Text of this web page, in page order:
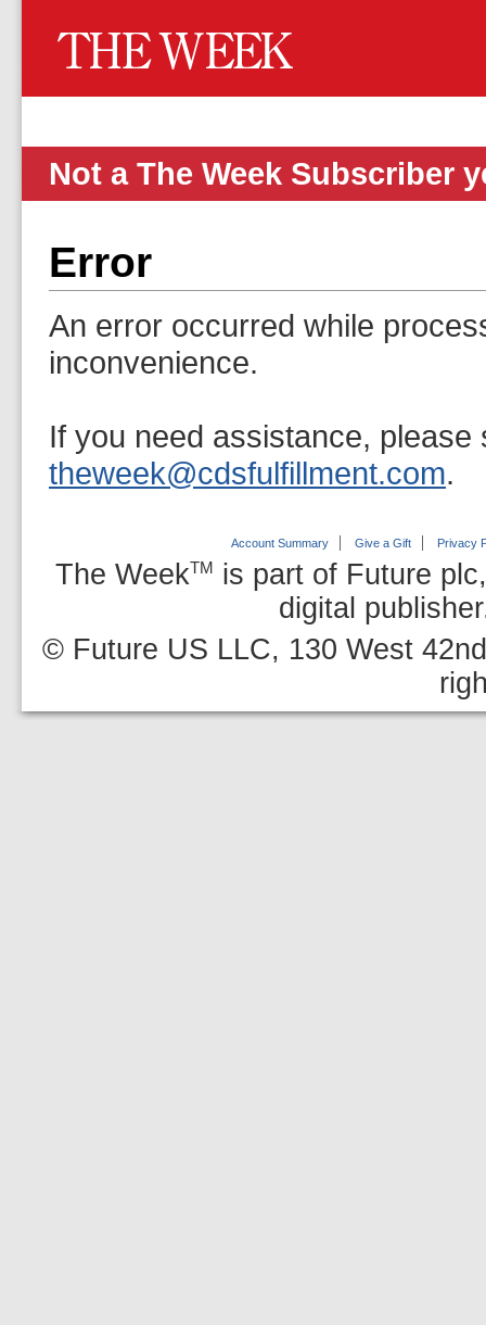
Not a The Week Subscriber
Error
An error occurred while
inconvenience.
If you need assistance, please
theweek@cdsfulfillment.com.
Account Summary Give a Gift Privacy
The WeekTM
is part of Future
digital
© Future US LLC, 130 West